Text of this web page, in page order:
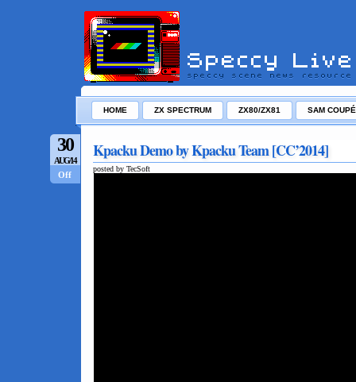
HOME ZX SPECTRUM ZX80/ZX81 SAM COUPÉ
30
AUG/14
Off
Kpacku Demo by Kpacku Team [CC’2014]
posted by TecSoft